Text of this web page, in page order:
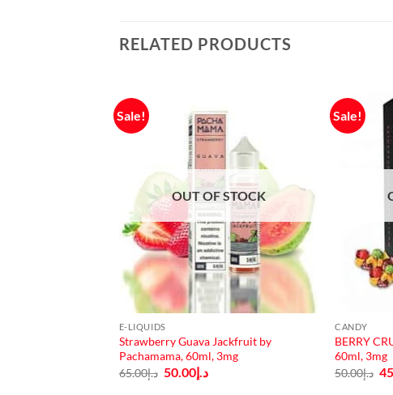
RELATED PRODUCTS
Sale!
OUT OF STOCK
E-LIQUIDS
Strawberry Guava Jackfruit by
Pachamama, 60ml, 3mg
د.إ65.00
Original
price
د.إ50.00
Current
Sale!
CANDY
BERRY
60ml, 3mg
د.إ50.00